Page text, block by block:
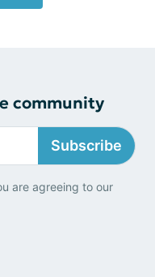
community
Subscribe
are agreeing to our